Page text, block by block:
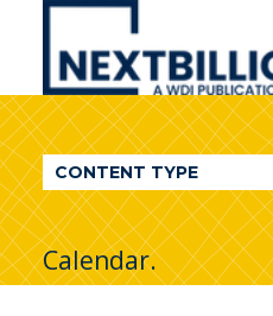
NextBillion
A
WDI
Publication
CONTENT TYPE
Calendar.